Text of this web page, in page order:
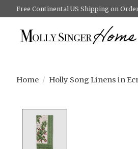
Free Continental US Shipping on
Home / Holly Song Linens in